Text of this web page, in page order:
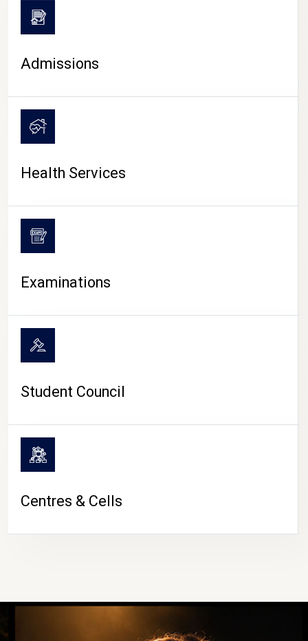
CAMPUS LIFE
Admissions
Health Services
Examinations
Student Council
Centres & Cells